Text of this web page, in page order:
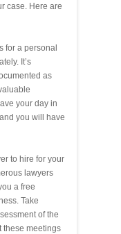
case. Here are
for a personal
It’s
as
your day in
you will have
to hire for your
lawyers
a free
Take
of the
these meetings